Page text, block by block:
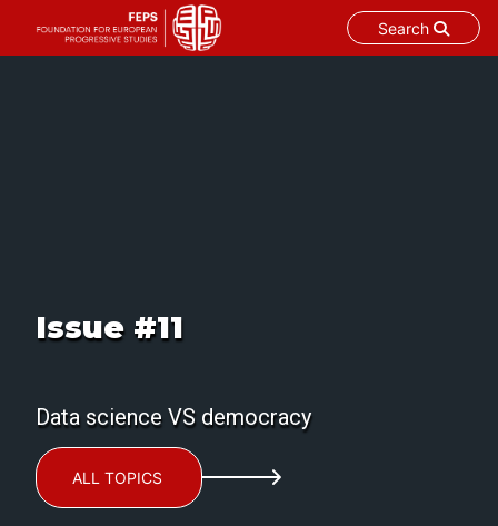
Search
Issue #11
Data science VS democracy
ALL TOPICS